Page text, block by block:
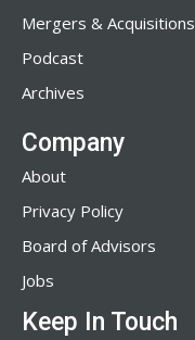
Mergers & Acquisitions
Podcast
Archives
Company
About
Privacy Policy
Board of Advisors
Jobs
Keep In Touch